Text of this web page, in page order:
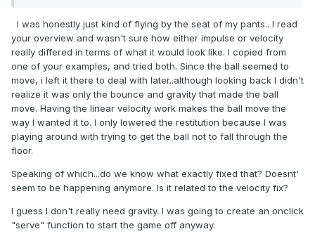
back (also increasing its size - not-so-skilled-me couldn't
hit the ball that fast).
The engine in this case doesn't really matter - both oimo
and cannon should work correctly. Oimo had a bit of a
problem with the collisions for some reason, so I used
cannon.
Giving the racquet a higher restitution - 1.2 for example, and
removing friction will give the ball more energy during the
game.
A few questions, as I changed quite a lot -
work wonderfully without gravity.
I was honestly just kind of flying by the seat of my pants.. I read
your overview and wasn't sure how either impulse or velocity
really differed in terms of what it would look like. I copied from
one of your examples, and tried both. Since the ball seemed to
move, i left it there to deal with later..although looking back I didn't
realize it was only the bounce and gravity that made the ball
move. Having the linear velocity work makes the ball move the
way I wanted it to. I only lowered the restitution because I was
playing around with trying to get the ball not to fall through the
floor.
Speaking of which...do we know what exactly fixed that? Doesnt'
seem to be happening anymore. Is it related to the velocity fix?
I guess I don't really need gravity. I was going to create an onclick
"serve" function to start the game off anyway.